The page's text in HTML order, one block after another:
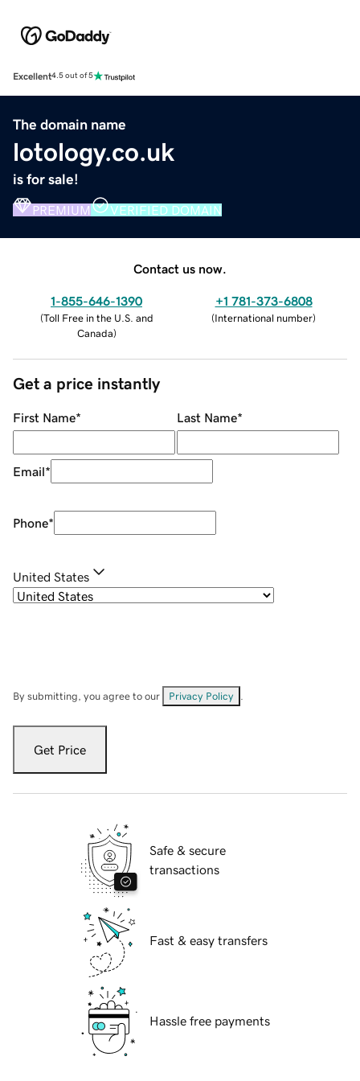
Excellent4.5 out of 5
The domain name
lotology.co.uk
is for sale!
PREMIUM VERIFIED DOMAIN
Contact us now.
1-855-646-1390
(Toll Free in the U.S. and
Canada)
+1 781-373-6808
(International number)
Get a price instantly
First Name* Last Name*
Email*
Phone*
United States
By submitting, you agree to our Privacy Policy
Get Price
Safe & secure
transactions
Fast & easy transfers
Hassle free payments